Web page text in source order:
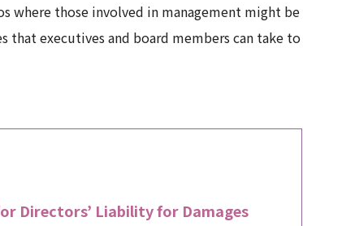
where those involved in management might be
that executives and board members can take to
Directors’ Liability for Damages